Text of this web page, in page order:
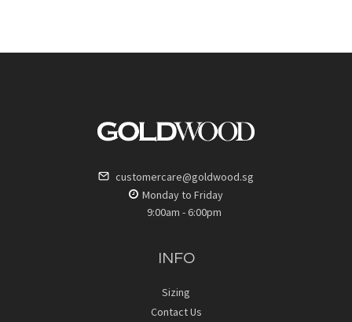
customercare@goldwood.sg
Monday to Friday
9:00am - 6:00pm
INFO
Sizing
Contact Us